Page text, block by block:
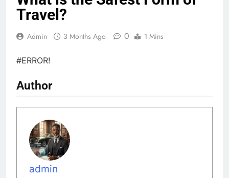
Travel?
Admin 3 Months Ago 0 1 Mins
#ERROR!
Author
admin